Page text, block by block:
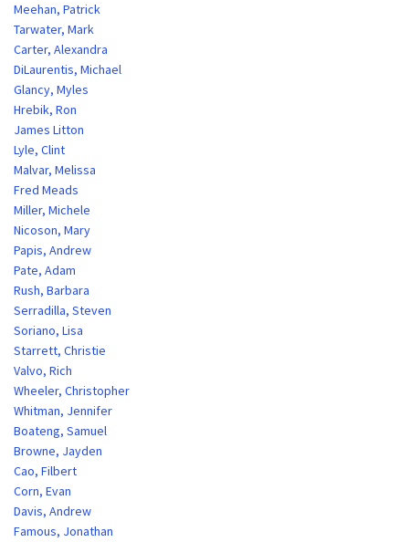
Meehan, Patrick
Tarwater, Mark
Carter, Alexandra
DiLaurentis, Michael
Glancy, Myles
Hrebik, Ron
James Litton
Lyle, Clint
Malvar, Melissa
Fred Meads
Miller, Michele
Nicoson, Mary
Papis, Andrew
Pate, Adam
Rush, Barbara
Serradilla, Steven
Soriano, Lisa
Starrett, Christie
Valvo, Rich
Wheeler, Christopher
Whitman, Jennifer
Boateng, Samuel
Browne, Jayden
Cao, Filbert
Corn, Evan
Davis, Andrew
Famous, Jonathan